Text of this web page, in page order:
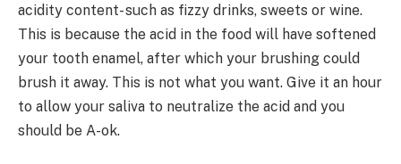
acidity content- such as fizzy drinks, sweets or wine.
This is because the acid in the food will have softened
your tooth enamel, after which your brushing could
brush it away. This is not what you want. Give it an hour
to allow your saliva to neutralize the acid and you
should be A-ok.